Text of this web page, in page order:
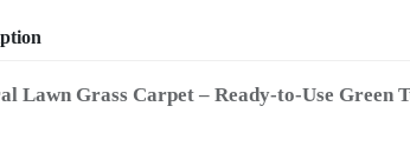
Lawn Grass Carpet – Ready-to-Use Green